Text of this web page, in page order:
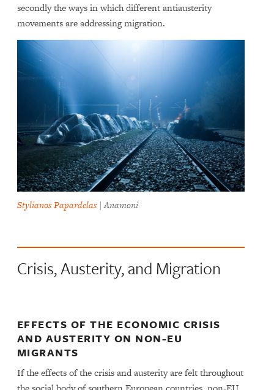
secondly the ways in which different antiausterity
movements are addressing migration.
Stylianos Papardelas| Anamoni
Crisis, Austerity, and Migration
EFFECTS OF THE ECONOMIC CRISIS
AND AUSTERITY ON NON-EU
MIGRANTS
If the effects of the crisis and austerity are felt throughout